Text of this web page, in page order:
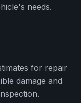
needs.
for repair
damage and